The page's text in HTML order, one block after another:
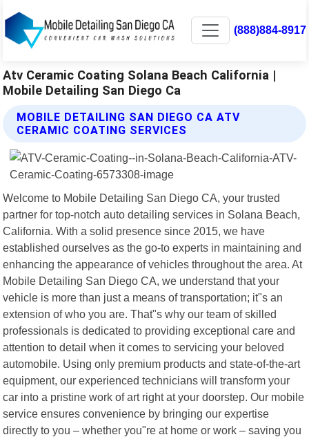
(888)884-8917
Atv Ceramic Coating Solana Beach California |
Mobile Detailing San Diego Ca
MOBILE DETAILING SAN DIEGO CA ATV
CERAMIC COATING SERVICES
Welcome to Mobile Detailing San Diego CA, your trusted
partner for top-notch auto detailing services in Solana Beach,
California. With a solid presence since 2015, we have
established ourselves as the go-to experts in maintaining and
enhancing the appearance of vehicles throughout the area. At
Mobile Detailing San Diego CA, we understand that your
vehicle is more than just a means of transportation; it"s an
extension of who you are. That"s why our team of skilled
professionals is dedicated to providing exceptional care and
attention to detail when it comes to servicing your beloved
automobile. Using only premium products and state-of-the-art
equipment, our experienced technicians will transform your
car into a pristine work of art right at your doorstep. Our mobile
service ensures convenience by bringing our expertise
directly to you – whether you"re at home or work – saving you